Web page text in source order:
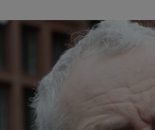
Podcasts
Video